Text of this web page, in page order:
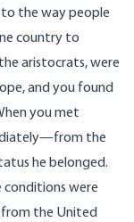
the way people
country to
aristocrats, were
and you found
you met
the
he belonged.
conditions were
the United